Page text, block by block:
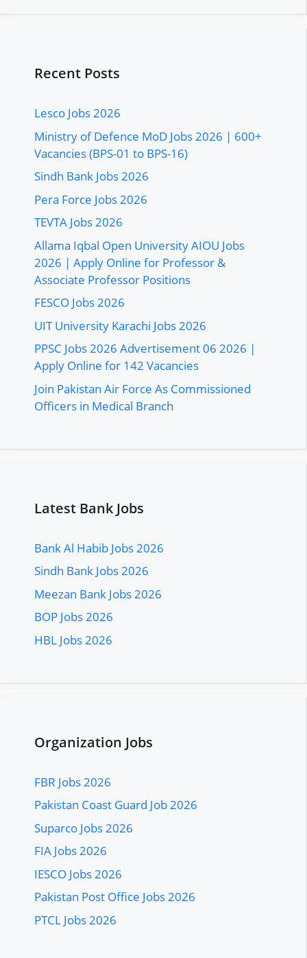
Recent Posts
Lesco Jobs 2026
Ministry of Defence MoD Jobs 2026 | 600+
Vacancies (BPS-01 to BPS-16)
Sindh Bank Jobs 2026
Pera Force Jobs 2026
TEVTA Jobs 2026
Allama Iqbal Open University AIOU Jobs
2026 | Apply Online for Professor &
Associate Professor Positions
FESCO Jobs 2026
UIT University Karachi Jobs 2026
PPSC Jobs 2026 Advertisement 06 2026 |
Apply Online for 142 Vacancies
Join Pakistan Air Force As Commissioned
Officers in Medical Branch
Latest Bank Jobs
Bank Al Habib Jobs 2026
Sindh Bank Jobs 2026
Meezan Bank Jobs 2026
BOP Jobs 2026
HBL Jobs 2026
Organization Jobs
FBR Jobs 2026
Pakistan Coast Guard Job 2026
Suparco Jobs 2026
FIA Jobs 2026
IESCO Jobs 2026
Pakistan Post Office Jobs 2026
PTCL Jobs 2026